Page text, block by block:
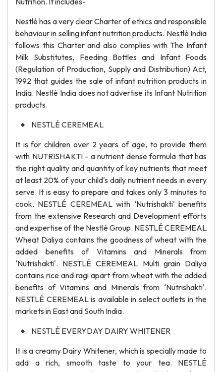
Nestlé has a very clear Charter of ethics and responsible
behaviour in selling infant nutrition products. Nestlé India
follows this Charter and also complies with The Infant
Milk Substitutes, Feeding Bottles and Infant Foods
(Regulation of Production, Supply and Distribution) Act,
1992 that guides the sale of infant nutrition products in
India. Nestlé India does not advertise its Infant Nutrition
products.
NESTLÉ CEREMEAL
It is for children over 2 years of age, to provide them
with NUTRISHAKTI - a nutrient dense formula that has
the right quality and quantity of key nutrients that meet
at least 20% of your child's daily nutrient needs in every
serve. It is easy to prepare and takes only 3 minutes to
cook. NESTLÉ CEREMEAL with ‘Nutrishakti' benefits
from the extensive Research and Development efforts
and expertise of the Nestlé Group. NESTLÉ CEREMEAL
Wheat Daliya contains the goodness of wheat with the
added benefits of Vitamins and Minerals from
‘Nutrishakti'. NESTLÉ CEREMEAL Multi grain Daliya
contains rice and ragi apart from wheat with the added
benefits of Vitamins and Minerals from ‘Nutrishakti'.
NESTLÉ CEREMEAL is available in select outlets in the
markets in East and South India.
NESTLÉ EVERYDAY DAIRY WHITENER
It is a creamy Dairy Whitener, which is specially made to
add a rich, smooth taste to your tea. NESTLÉ